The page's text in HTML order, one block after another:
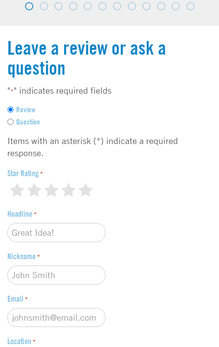
Leave a review or ask a
question
"*" indicates required fields
F
e
d
b
c
p
e
*
Review
Question
Items with an asterisk (*) indicate a required
response.
Star Rating *
5
4
3
2
1
Headline *
Nickname *
Email *
Location *